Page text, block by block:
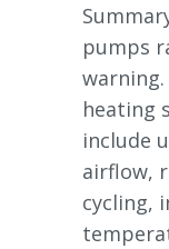
pumps
heating
include
airflow,
cycling,